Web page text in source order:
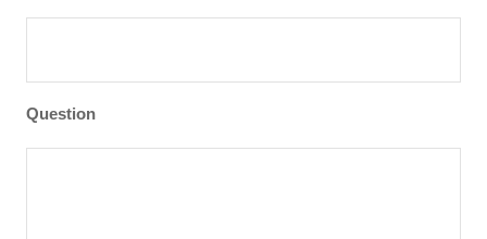
Question